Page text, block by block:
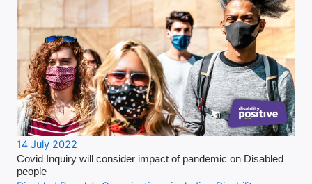
14 July 2022
Covid Inquiry will consider impact of pandemic on Disabled
people